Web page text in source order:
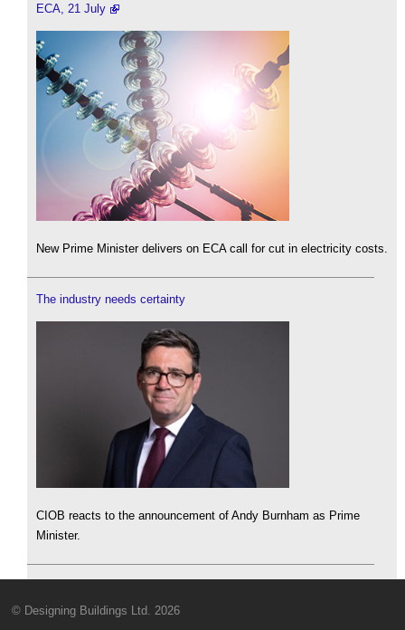
ECA, 21 July
New Prime Minister delivers on ECA call for cut in electricity costs.
The industry needs certainty
CIOB reacts to the announcement of Andy Burnham as Prime
Minister.
© Designing Buildings Ltd. 2026